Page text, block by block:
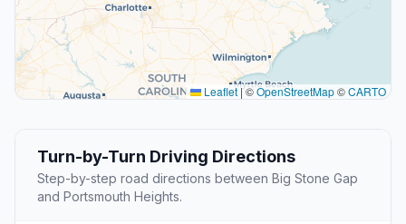
Leaflet|©OpenStreetMap©CARTO
Turn-by-Turn Driving Directions
Step-by-step road directions between Big Stone Gap
and Portsmouth Heights.